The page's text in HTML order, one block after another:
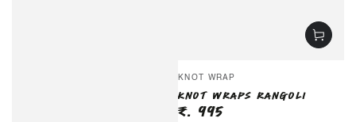
Vendor:
KNOT WRAP
KNOT WRAPS RANGOLI
Regular
₹. 995